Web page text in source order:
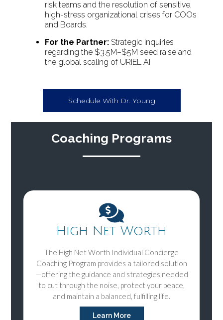
risk teams and the resolution of sensitive,
high-stress organizational crises for COOs
and Boards.
For the Partner: Strategic inquiries
regarding the $3.5M–$5M seed raise and
the global scaling of URIEL AI
Schedule With Dr. Young
Coaching Programs
High Net Worth
The High Net Worth Individual Concierge
Coaching Program provides a tailored solution
—offering the guidance and strategies needed
to cut through the noise, protect your peace,
and maintain a balanced, fulfilling life.
Learn More